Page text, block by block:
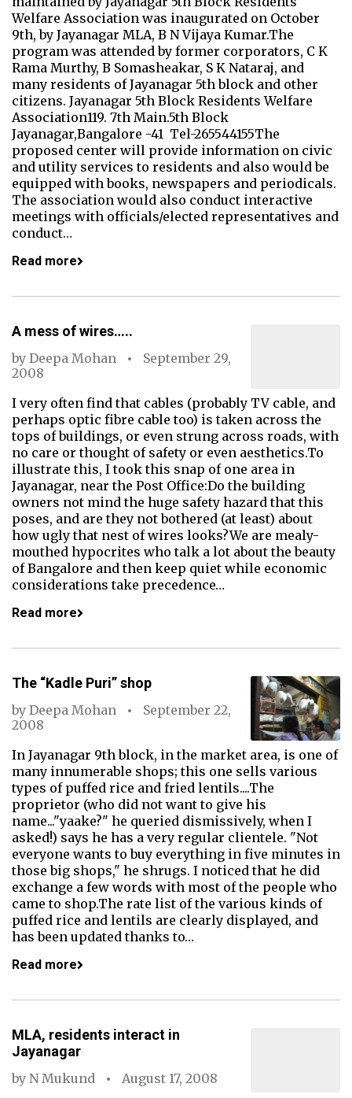
Welfare Association was inaugurated on October
9th, by Jayanagar MLA, B N Vijaya Kumar.The
program was attended by former corporators, C K
Rama Murthy, B Somasheakar, S K Nataraj, and
many residents of Jayanagar 5th block and other
citizens. Jayanagar 5th Block Residents Welfare
Association119. 7th Main.5th Block
Jayanagar,Bangalore -41 Tel-265544155The
proposed center will provide information on civic
and utility services to residents and also would be
equipped with books, newspapers and periodicals.
The association would also conduct interactive
meetings with officials/elected representatives and
conduct…
Read more
A mess of wires…..
by Deepa Mohan
September 29,
2008
I very often find that cables (probably TV cable, and
perhaps optic fibre cable too) is taken across the
tops of buildings, or even strung across roads, with
no care or thought of safety or even aesthetics.To
illustrate this, I took this snap of one area in
Jayanagar, near the Post Office:Do the building
owners not mind the huge safety hazard that this
poses, and are they not bothered (at least) about
how ugly that nest of wires looks?We are mealy-
mouthed hypocrites who talk a lot about the beauty
of Bangalore and then keep quiet while economic
considerations take precedence…
Read more
The “Kadle Puri” shop
by Deepa Mohan
September 22,
2008
In Jayanagar 9th block, in the market area, is one of
many innumerable shops; this one sells various
types of puffed rice and fried lentils....The
proprietor (who did not want to give his
name..."yaake?" he queried dismissively, when I
asked!) says he has a very regular clientele. "Not
everyone wants to buy everything in five minutes in
those big shops," he shrugs. I noticed that he did
exchange a few words with most of the people who
came to shop.The rate list of the various kinds of
puffed rice and lentils are clearly displayed, and
has been updated thanks to…
Read more
MLA, residents interact in
Jayanagar
by N Mukund
August 17, 2008